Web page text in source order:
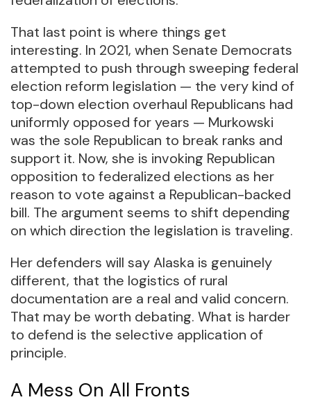
That last point is where things get
interesting. In 2021, when Senate Democrats
attempted to push through sweeping federal
election reform legislation — the very kind of
top-down election overhaul Republicans had
uniformly opposed for years — Murkowski
was the sole Republican to break ranks and
support it. Now, she is invoking Republican
opposition to federalized elections as her
reason to vote against a Republican-backed
bill. The argument seems to shift depending
on which direction the legislation is traveling.
Her defenders will say Alaska is genuinely
different, that the logistics of rural
documentation are a real and valid concern.
That may be worth debating. What is harder
to defend is the selective application of
principle.
A Mess On All Fronts